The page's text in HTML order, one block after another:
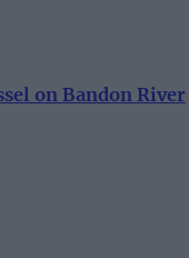
on Bandon River